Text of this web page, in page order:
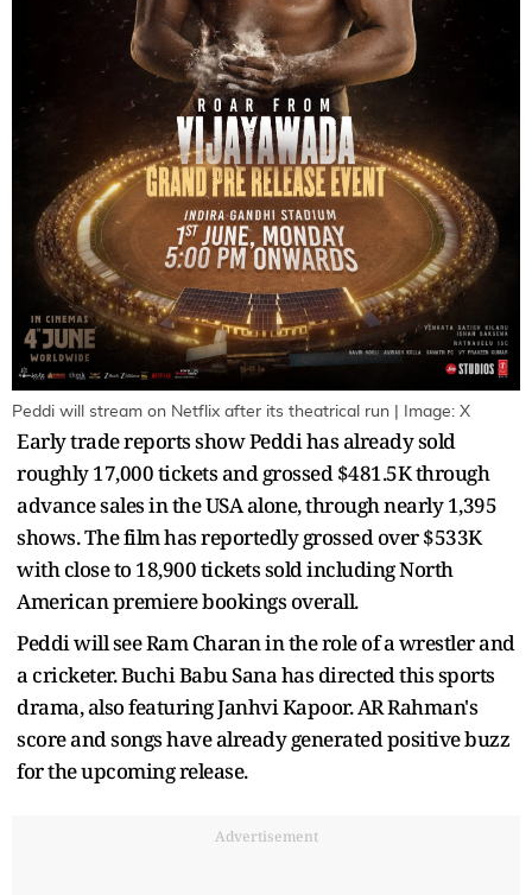
Peddi will stream on Netflix after its theatrical run | Image: X
Early trade reports show Peddi has already sold
roughly 17,000 tickets and grossed $481.5K through
advance sales in the USA alone, through nearly 1,395
shows. The film has reportedly grossed over $533K
with close to 18,900 tickets sold including North
American premiere bookings overall.
Peddi will see Ram Charan in the role of a wrestler and
a cricketer. Buchi Babu Sana has directed this sports
drama, also featuring Janhvi Kapoor. AR Rahman's
score and songs have already generated positive buzz
for the upcoming release.
Advertisement